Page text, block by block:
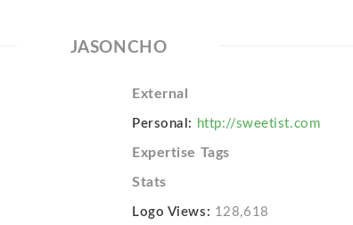
JASONCHO
External
Personal: http://sweetist.com
Expertise Tags
Stats
Logo Views: 128,618